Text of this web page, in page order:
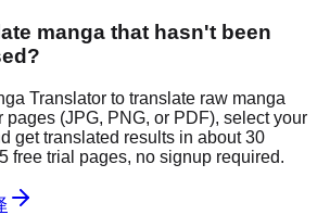
manga that hasn't been
Translator to translate raw manga
pages (JPG, PNG, or PDF), select your
get translated results in about 30
free trial pages, no signup required.